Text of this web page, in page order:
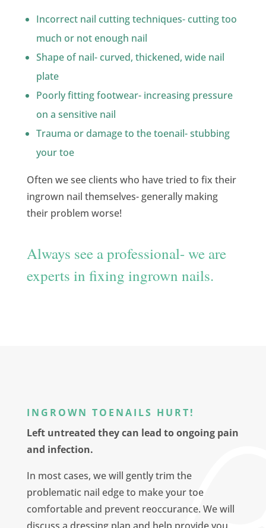
Incorrect nail cutting techniques- cutting too
much or not enough nail
Shape of nail- curved, thickened, wide nail
plate
Poorly fitting footwear- increasing pressure
on a sensitive nail
Trauma or damage to the toenail- stubbing
your toe
Often we see clients who have tried to fix their
ingrown nail themselves- generally making
their problem worse!
Always see a professional- we are
experts in fixing ingrown nails.
INGROWN TOENAILS HURT!
Left untreated they can lead to ongoing pain
and infection.
In most cases, we will gently trim the
problematic nail edge to make your toe
comfortable and prevent reoccurance. We will